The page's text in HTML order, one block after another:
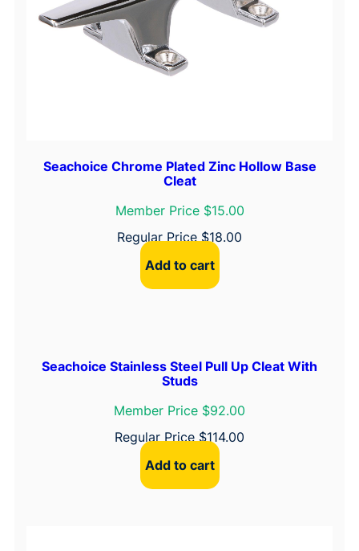
Seachoice Chrome Plated Zinc Hollow Base
Cleat
Member Price $15.00
Regular Price$18.00
Add to cart
Seachoice Stainless Steel Pull Up Cleat With
Studs
Member Price $92.00
Regular Price$114.00
Add to cart